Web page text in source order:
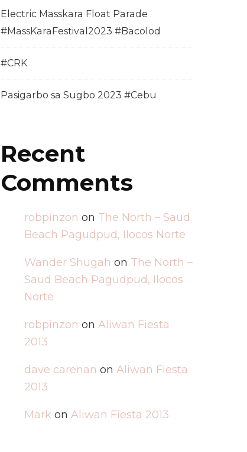
Electric Masskara Float Parade
#MassKaraFestival2023 #Bacolod
#CRK
Pasigarbo sa Sugbo 2023 #Cebu
Recent
Comments
robpinzon on The North – Saud
Beach Pagudpud, Ilocos Norte
Wander Shugah on The North –
Saud Beach Pagudpud, Ilocos
Norte
robpinzon on Aliwan Fiesta
2013
dave carenan on Aliwan Fiesta
2013
Mark on Aliwan Fiesta 2013